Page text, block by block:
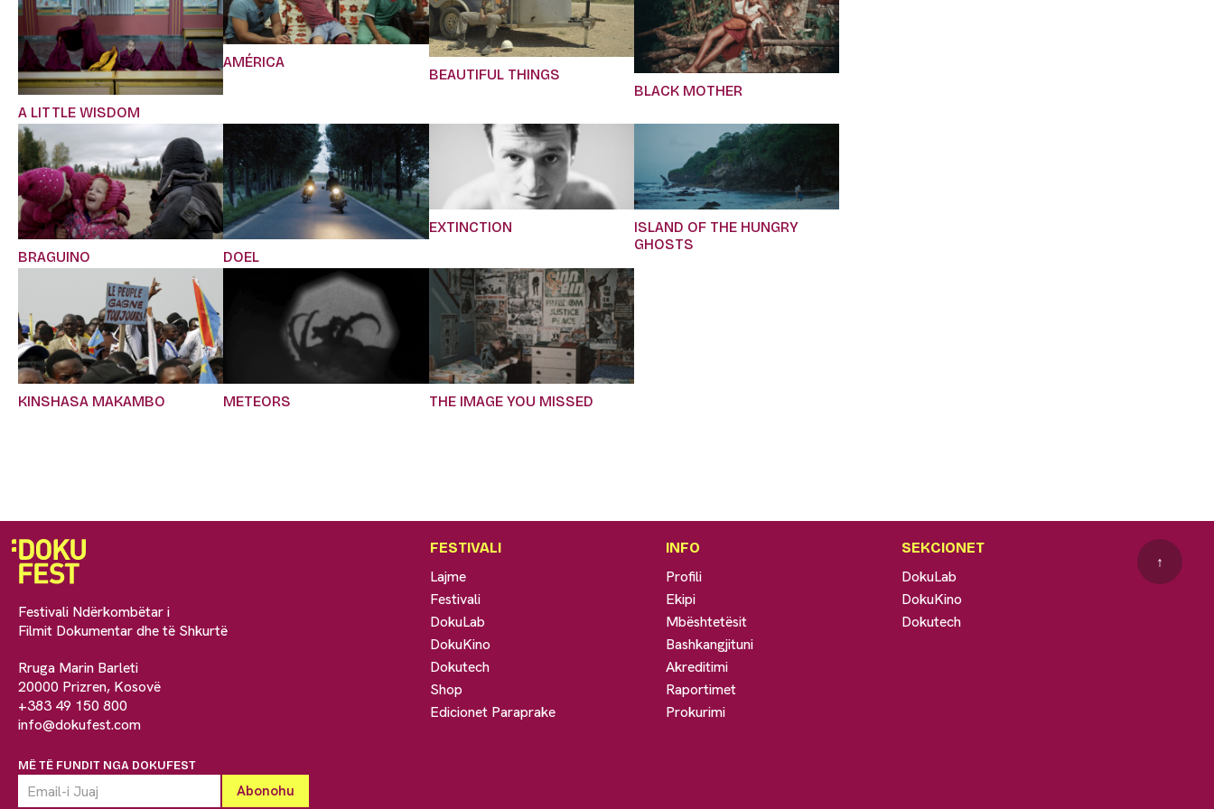
A LITTLE WISDOM
AMÉRICA
BEAUTIFUL THINGS
BLACK MOTHER
BRAGUINO DOEL
EXTINCTION
ISLAND OF THE HUNGRY
GHOSTS
KINSHASA MAKAMBO METEORS THE IMAGE YOU MISSED
Festivali Ndërkombëtar i
Filmit Dokumentar dhe të Shkurtë
Rruga Marin Barleti
20000 Prizren, Kosovë
+383 49 150 800
info@dokufest.com
MË TË FUNDIT NGA DOKUFEST
FESTIVALI
Lajme
Festivali
DokuLab
DokuKino
Dokutech
Shop
Edicionet Paraprake
INFO
Profili
Ekipi
Mbështetësit
Bashkangjituni
Akreditimi
Raportimet
Prokurimi
SEKCIONET
DokuLab
DokuKino
Dokutech
↑